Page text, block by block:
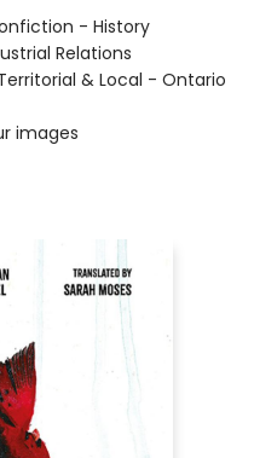
- History
Relations
& Local - Ontario
images